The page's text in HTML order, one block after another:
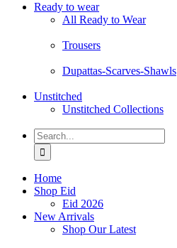
Ready to wear
All Ready to Wear
Trousers
Dupattas-Scarves-Shawls
Unstitched
Unstitched Collections
Search
for:
Home
Shop Eid
Eid 2026
New Arrivals
Shop Our Latest